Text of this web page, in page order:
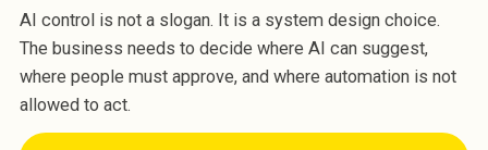
AI control is not a slogan. It is a system design choice.
The business needs to decide where AI can suggest,
where people must approve, and where automation is not
allowed to act.